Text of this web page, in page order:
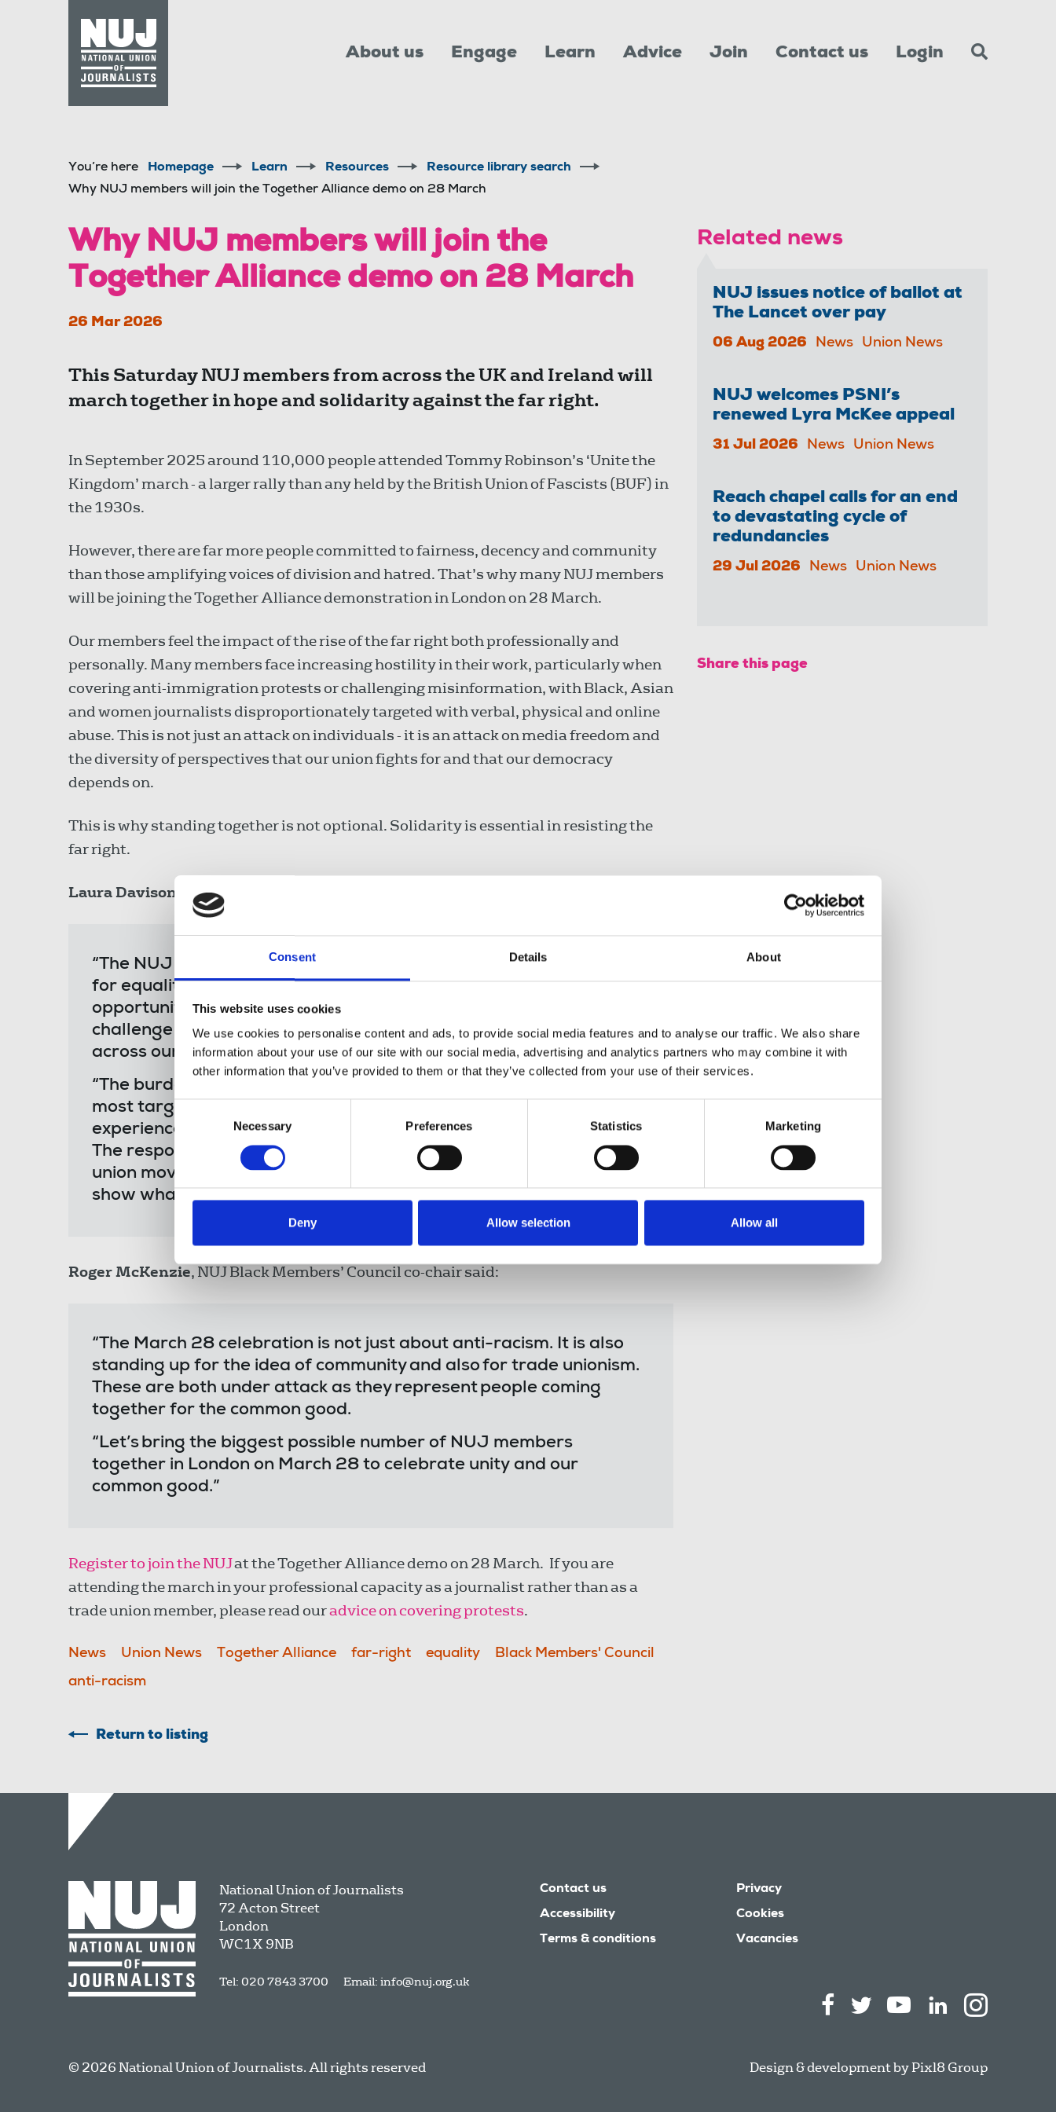
Consent Details About
This website uses cookies
We use cookies to personalise content and ads, to provide social media features and to analyse our traffic. We also share
information about your use of our site with our social media, advertising and analytics partners who may combine it with
other information that you’ve provided to them or that they’ve collected from your use of their services.
Selection
Necessary Preferences Statistics Marketing
Deny Allow selection Allow all
About us Engage Learn Advice Join Contact us Login
You’re here Homepage Learn Resources
Resource library search
Why NUJ members will join the Together Alliance demo on 28 March
Why NUJ members will join the
Together Alliance demo on 28 March
26 Mar 2026
This Saturday NUJ members from across the UK and Ireland will
march together in hope and solidarity against the far right.
In September 2025 around 110,000 people attended Tommy Robinson’s ‘Unite the
Kingdom’ march - a larger rally than any held by the British Union of Fascists (BUF) in
the 1930s.
However, there are far more people committed to fairness, decency and community
than those amplifying voices of division and hatred. That’s why many NUJ members
will be joining the Together Alliance demonstration in London on 28 March.
Our members feel the impact of the rise of the far right both professionally and
personally. Many members face increasing hostility in their work, particularly when
covering anti-immigration protests or challenging misinformation, with Black, Asian
and women journalists disproportionately targeted with verbal, physical and online
abuse. This is not just an attack on individuals - it is an attack on media freedom and
the diversity of perspectives that our union fights for and that our democracy
depends on.
This is why standing together is not optional. Solidarity is essential in resisting the
far right.
Laura Davison , NUJ general secretary, said:
“The NUJ has always been at the forefront of the fight
for equality and justice. The Together Alliance march is an
opportunity for us to stand together, defend our communities, and
challenge the fear and division that is being deliberately stoked
across our society.
“The burden of fighting the far right must not fall on those who are
most targeted by it. It is not the responsibility of those who
experience racism and discrimination to fight these battles alone.
The responsibility belongs to all of us. As members of the trade
union movement, we have the power to organise, mobilise and
show what true solidarity looks like.”
Roger McKenzie, NUJ Black Members’ Council co-chair said:
“The March 28 celebration is not just about anti-racism. It is also
standing up for the idea of community and also for trade unionism.
These are both under attack as they represent people coming
together for the common good.
“Let’s bring the biggest possible number of NUJ members
together in London on March 28 to celebrate unity and our
common good.”
Register to join the NUJat the Together Alliance demo on 28 March. If you are
attending the march in your professional capacity as a journalist rather than as a
trade union member, please read ouradvice on covering protests.
News Union News Together Alliance far-right equality
Black Members' Council
anti-racism
Return to listing
Related news
NUJ issues notice of ballot at
The Lancet over pay
06 Aug 2026 News Union News
NUJ welcomes PSNI’s
renewed Lyra McKee appeal
31 Jul 2026 News Union News
Reach chapel calls for an end
to devastating cycle of
redundancies
29 Jul 2026 News Union News
Share this page
National Union of Journalists
72 Acton Street
London
WC1X 9NB
Tel: 020 7843 3700 Email: info@nuj.org.uk
Contact us
Accessibility
Terms & conditions
Privacy
Cookies
Vacancies
© 2026 National Union of Journalists. All rights reserved Design & development byPixl8 Group